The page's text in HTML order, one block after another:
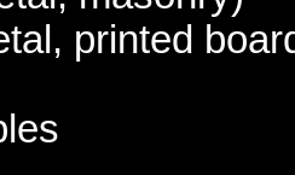
printed